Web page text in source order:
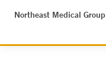
Northeast Medical Group